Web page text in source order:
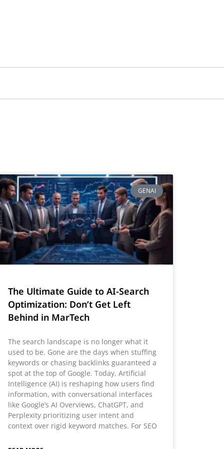
GENAI
The Ultimate Guide to AI-Search
Optimization: Don’t Get Left
Behind in MarTech
The search landscape is no longer what it
used to be. Gone are the days when stuffing
keywords or chasing backlinks guaranteed a
spot at the top of Google. Today, Artificial
Intelligence (AI) is reshaping how users find
information, with conversational interfaces
like Google’s AI Overviews, ChatGPT, and
Perplexity prioritizing user intent and
context over rigid keyword matches. For SEO